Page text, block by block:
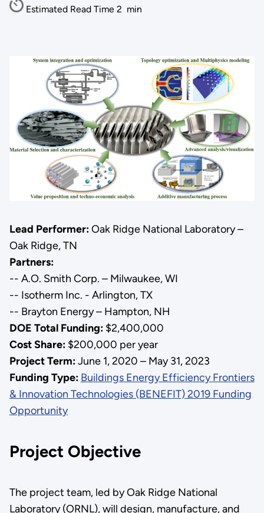
Estimated Read Time 2 min
Lead Performer:Oak Ridge National Laboratory –
Oak Ridge, TN
Partners:
-- A.O. Smith Corp. – Milwaukee, WI
-- Isotherm Inc. - Arlington, TX
-- Brayton Energy – Hampton, NH
DOE Total Funding:$2,400,000
Cost Share:$200,000 per year
Project Term:June 1, 2020 – May 31, 2023
Funding Type: Buildings Energy Efficiency Frontiers
& Innovation Technologies (BENEFIT) 2019 Funding
Opportunity
Project Objective
The project team, led by Oak Ridge National
Laboratory (ORNL), will design, manufacture, and